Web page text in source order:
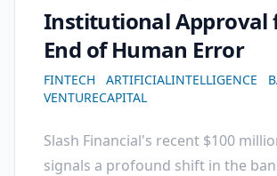
Institutional Approval
End of Human Error
FINTECH ARTIFICIALINTELLIGENCE
VENTURECAPITAL
Slash Financial's recent $100
signals a profound shift in the